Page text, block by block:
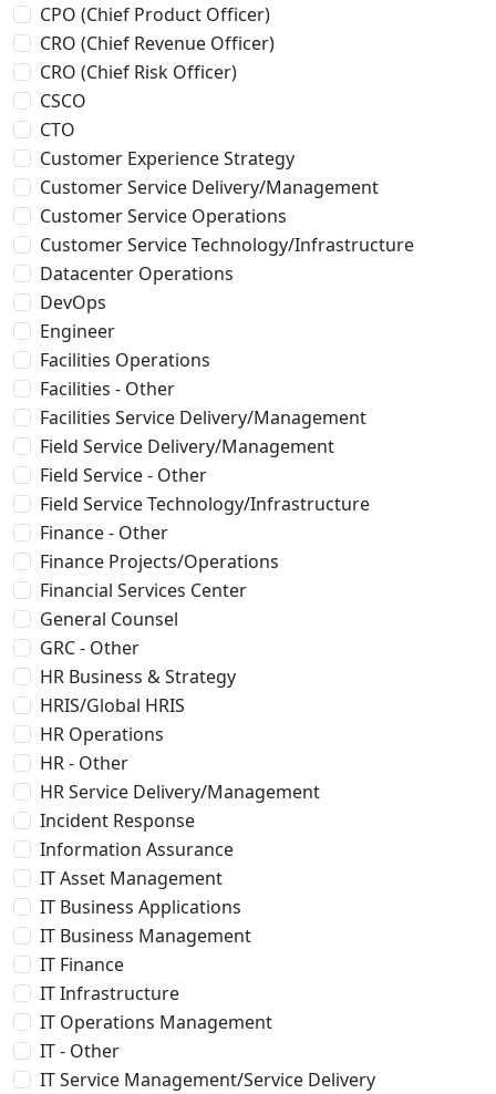
CPO (Chief Product Officer)
CRO (Chief Revenue Officer)
CRO (Chief Risk Officer)
CSCO
CTO
Customer Experience Strategy
Customer Service Delivery/Management
Customer Service Operations
Customer Service Technology/Infrastructure
Datacenter Operations
DevOps
Engineer
Facilities Operations
Facilities - Other
Facilities Service Delivery/Management
Field Service Delivery/Management
Field Service - Other
Field Service Technology/Infrastructure
Finance - Other
Finance Projects/Operations
Financial Services Center
General Counsel
GRC - Other
HR Business & Strategy
HRIS/Global HRIS
HR Operations
HR - Other
HR Service Delivery/Management
Incident Response
Information Assurance
IT Asset Management
IT Business Applications
IT Business Management
IT Finance
IT Infrastructure
IT Operations Management
IT - Other
IT Service Management/Service Delivery